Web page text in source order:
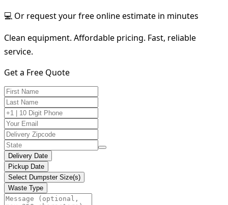
💻 Or request your free online estimate in minutes
Clean equipment. Affordable pricing. Fast, reliable
service.
Get a Free Quote
Delivery Date
Pickup Date
Select Dumpster Size(s)
Waste Type